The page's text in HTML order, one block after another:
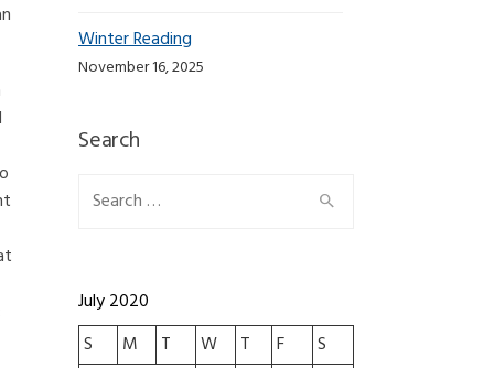
Winter Reading
November 16, 2025
Search
Search for:
July 2020
S
M T W T F
S